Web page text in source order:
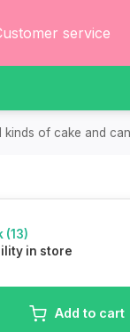
service
kinds of cake and
(13)
in store
Add to cart